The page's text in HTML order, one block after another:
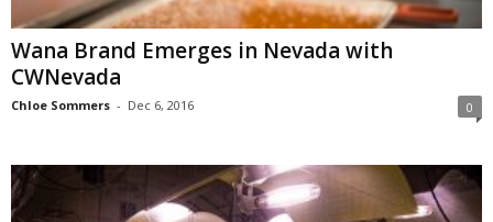
Wana Brand Emerges in Nevada with
CWNevada
Chloe Sommers - Dec 6, 2016 0